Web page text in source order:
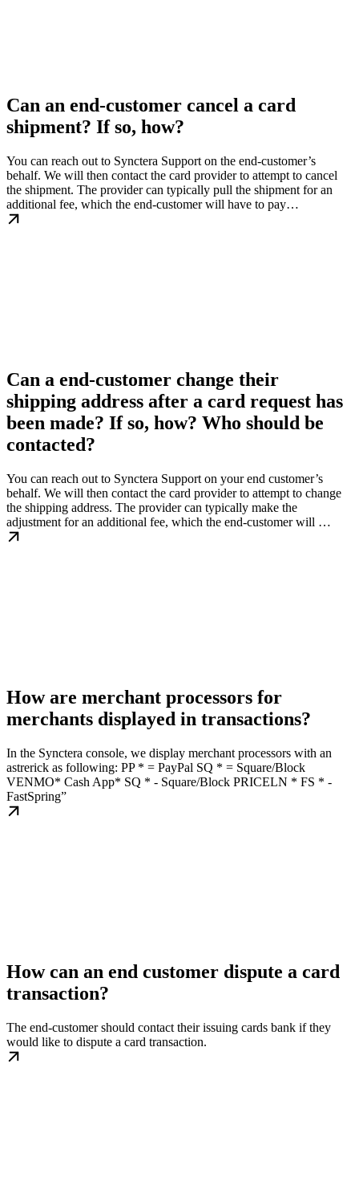
Can an end-customer cancel a card
shipment? If so, how?
You can reach out to Synctera Support on the end-customer’s
behalf. We will then contact the card provider to attempt to cancel
the shipment. The provider can typically pull the shipment for an
additional fee, which the end-customer will have to pay…
Can a end-customer change their
shipping address after a card request has
been made? If so, how? Who should be
contacted?
You can reach out to Synctera Support on your end customer’s
behalf. We will then contact the card provider to attempt to change
the shipping address. The provider can typically make the
adjustment for an additional fee, which the end-customer will …
How are merchant processors for
merchants displayed in transactions?
In the Synctera console, we display merchant processors with an
astrerick as following: PP * = PayPal SQ * = Square/Block
VENMO* Cash App* SQ * - Square/Block PRICELN * FS * -
FastSpring”
How can an end customer dispute a card
transaction?
The end-customer should contact their issuing cards bank if they
would like to dispute a card transaction.